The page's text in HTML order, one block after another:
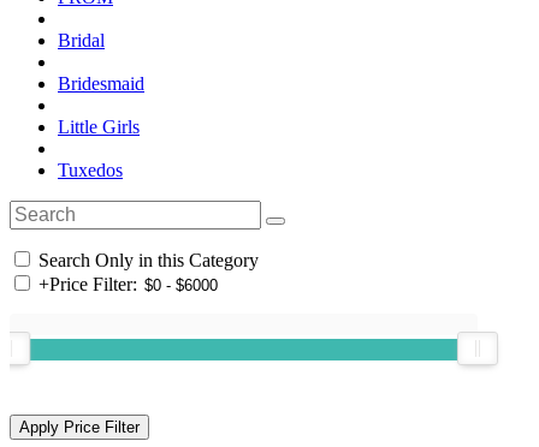
Bridal
Bridesmaid
Little Girls
Tuxedos
Search Only in this Category
+Price Filter: